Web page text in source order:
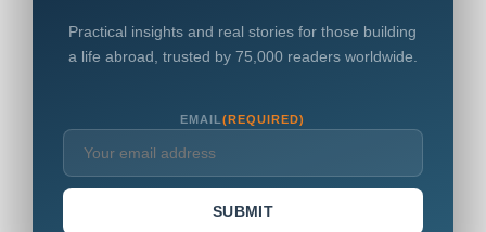
Practical insights and real stories for those building
a life abroad, trusted by 75,000 readers worldwide.
EMAIL(REQUIRED)
SUBMIT